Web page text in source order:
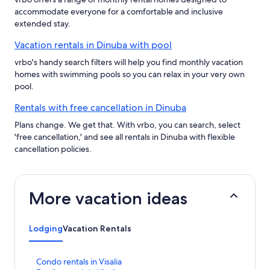
accommodate everyone for a comfortable and inclusive
extended stay.
Vacation rentals in Dinuba with pool
vrbo's handy search filters will help you find monthly vacation
homes with swimming pools so you can relax in your very own
pool.
Rentals with free cancellation in Dinuba
Plans change. We get that. With vrbo, you can search, select
'free cancellation,' and see all rentals in Dinuba with flexible
cancellation policies.
More vacation ideas
LodgingVacation Rentals
Condo rentals in Visalia
S